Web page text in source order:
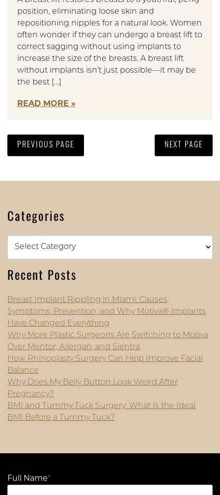
position, eliminating loose skin and
repositioning nipples for a natural look. Women
often wonder if they can undergo a breast lift to
correct sagging without using implants to
increase the size of the breasts. A breast lift
without implants isn’t just possible—it may be
the best […]
READ MORE
PREVIOUS PAGE NEXT PAGE
Categories
Recent Posts
Breast Implant Rippling in Miami: Causes,
Symptoms, Prevention, and Why Motiva® Implants
Have Changed Everything
Why More Plastic Surgeons Are Switching to Motiva
Over Mentor, Allergan, and Sientra
How Rhinoplasty Surgery Can Help Improve Facial
Balance
Why Does My Belly Button Look Weird After
Pregnancy?
BMI and Tummy Tuck Surgery: What Is the Ideal
BMI Before a Tummy Tuck?
Full Name*